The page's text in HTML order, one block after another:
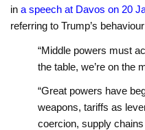
ina speech at Davos on 20
referring to Trump’s
“Middle powers must
the table, we’re on the
“Great powers have
weapons, tariffs as
coercion, supply